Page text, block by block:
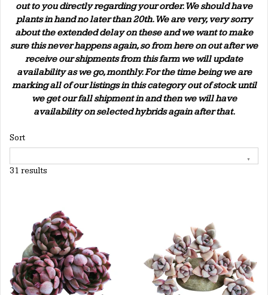
out to you directly regarding your order. We should have
plants in hand no later than 20th. We are very, very sorry
about the extended delay on these and we want to make
sure this never happens again, so from here on out after we
receive our shipments from this farm we will update
availability as we go, monthly. For the time being we are
marking all of our listings in this category out of stock until
we get our fall shipment in and then we will have
availability on selected hybrids again after that.
Sort
31 results